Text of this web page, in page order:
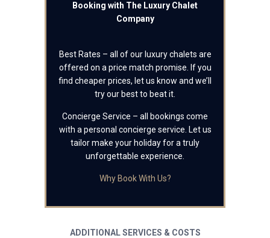
Booking with The Luxury Chalet
Company
Best Rates – all of our luxury chalets are
offered on a price match promise. If you
find cheaper prices, let us know and we’ll
try our best to beat it.
Concierge Service – all bookings come
with a personal concierge service. Let us
tailor make your holiday for a truly
unforgettable experience.
Why Book With Us?
ADDITIONAL SERVICES & COSTS